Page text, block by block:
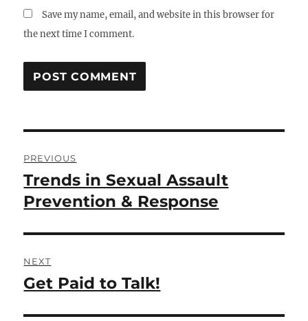
Save my name, email, and website in this browser for
the next time I comment.
navigation
PREVIOUS
Previous
post:
Trends in Sexual Assault
Prevention & Response
NEXT
Next
Get Paid to Talk!